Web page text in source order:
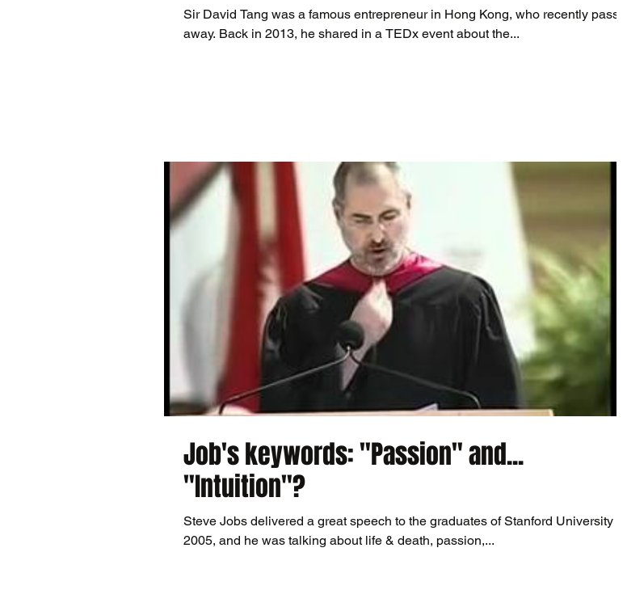
Sir David Tang was a famous entrepreneur in Hong Kong, who recently passed
away. Back in 2013, he shared in a TEDx event about the...
Job's keywords: "Passion" and...
"Intuition"?
Steve Jobs delivered a great speech to the graduates of Stanford University in
2005, and he was talking about life & death, passion,...